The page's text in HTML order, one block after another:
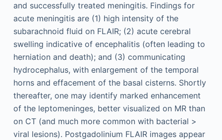
and successfully treated meningitis. Findings for
acute meningitis are (1) high intensity of the
subarachnoid fluid on FLAIR; (2) acute cerebral
swelling indicative of encephalitis (often leading to
herniation and death); and (3) communicating
hydrocephalus, with enlargement of the temporal
horns and effacement of the basal cisterns. Shortly
thereafter, one may identify marked enhancement
of the leptomeninges, better visualized on MR than
on CT (and much more common with bacterial >
viral lesions). Postgadolinium FLAIR images appear